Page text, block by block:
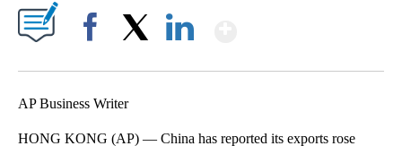
AP Business Writer
HONG KONG (AP) — China has reported its exports rose